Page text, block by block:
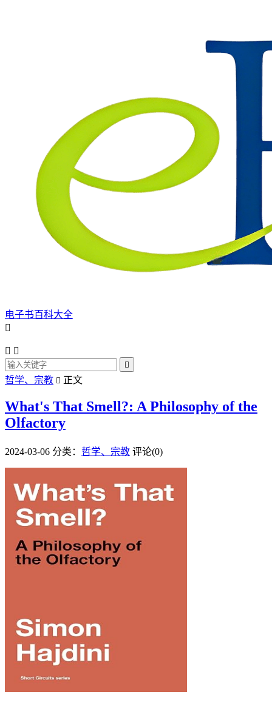
电子书百科大全

 

哲学、宗教  正文
What's That Smell?: A Philosophy of the
Olfactory
2024-03-06 分类： 哲学、宗教 评论(0)